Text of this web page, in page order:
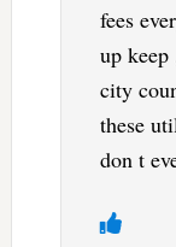
fees
up
city
these
don t